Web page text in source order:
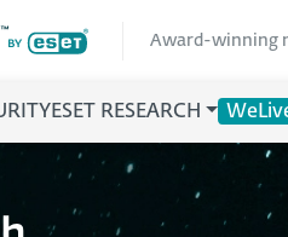
Award-winning
ESET RESEARCH